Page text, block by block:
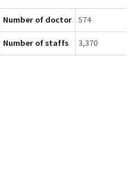
Number of doctor 574
Number of staffs 3,370